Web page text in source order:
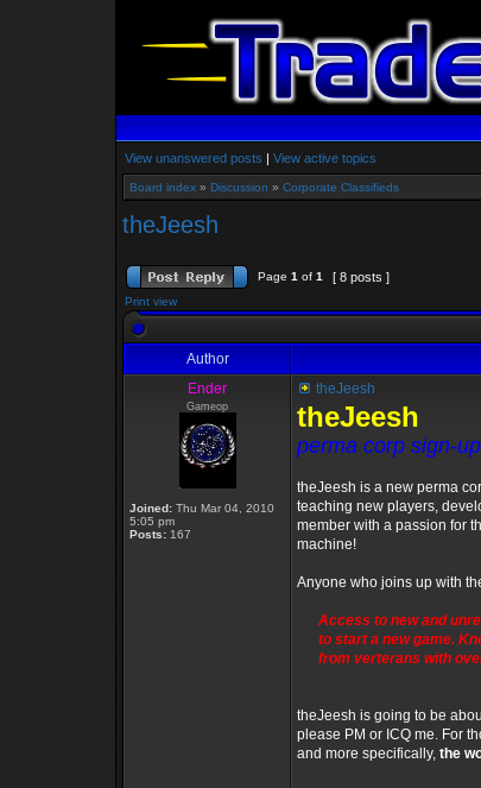
View unanswered posts | View active topics
Board index » Discussion » Corporate Classifieds
theJeesh
Page 1 of 1 [ 8 posts ]
Print view
Author
Ender
Gameop
Joined: Thu Mar 04, 2010
5:05 pm
Posts: 167
theJeesh
theJeesh
perma corp sign-
theJeesh is a new perma
teaching new players,
member with a passion for
machine!
Anyone who joins up with
Access to new and
to start a new game.
from verterans with
theJeesh is going to be
please PM or ICQ me. For
and more specifically, the